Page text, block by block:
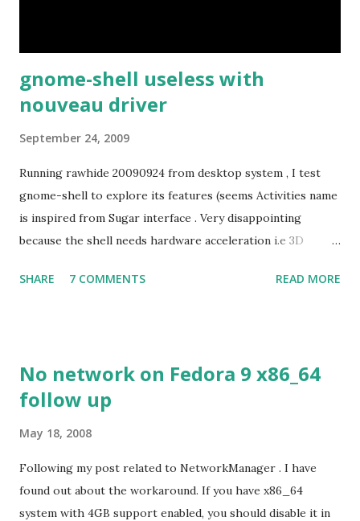
gnome-shell useless with
nouveau driver
September 24, 2009
Running rawhide 20090924 from desktop system , I test
gnome-shell to explore its features (seems Activities name
is inspired from Sugar interface . Very disappointing
because the shell needs hardware acceleration i.e 3D
despite its simple look. Picture speaks itself.
SHARE 7 COMMENTS READ MORE
No network on Fedora 9 x86_64
follow up
May 18, 2008
Following my post related to NetworkManager . I have
found out about the workaround. If you have x86_64
system with 4GB support enabled, you should disable it in